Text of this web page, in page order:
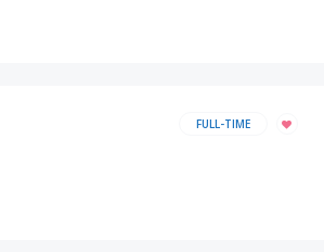
FULL-TIME